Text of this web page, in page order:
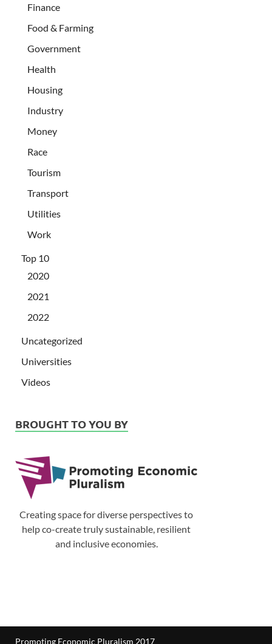
Finance
Food & Farming
Government
Health
Housing
Industry
Money
Race
Tourism
Transport
Utilities
Work
Top 10
2020
2021
2022
Uncategorized
Universities
Videos
BROUGHT TO YOU BY
Creating space for diverse perspectives to
help co-create truly sustainable, resilient
and inclusive economies.
Promoting Economic Pluralism 2017